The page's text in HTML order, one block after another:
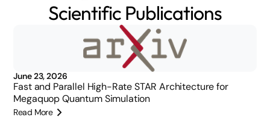
Scientific Publications
June 23, 2026
Fast and Parallel High-Rate STAR Architecture for
Megaquop Quantum Simulation
Read More